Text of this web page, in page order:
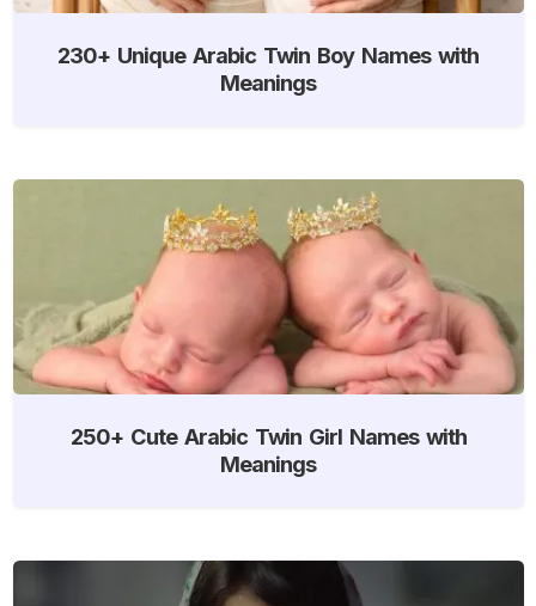
230+ Unique Arabic Twin Boy Names with
Meanings
250+ Cute Arabic Twin Girl Names with
Meanings